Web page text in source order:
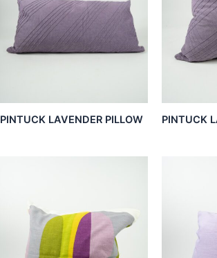
PINTUCK LAVENDER PILLOW PINTUCK